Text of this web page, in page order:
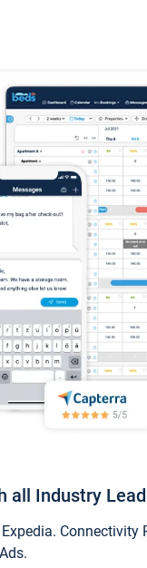
all Industry